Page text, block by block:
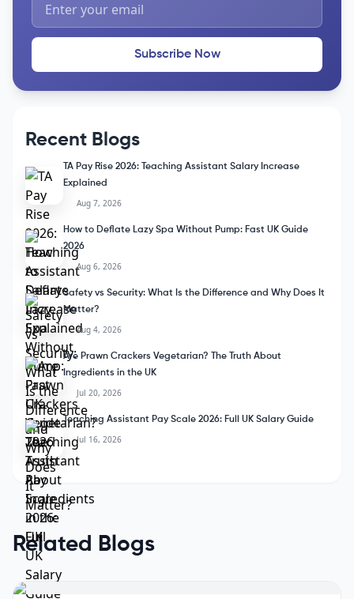
Subscribe Now
Recent Blogs
TA Pay Rise 2026: Teaching Assistant Salary Increase
Explained
Aug 7, 2026
How to Deflate Lazy Spa Without Pump: Fast UK Guide
2026
Aug 6, 2026
Safety vs Security: What Is the Difference and Why Does It
Matter?
Aug 4, 2026
Are Prawn Crackers Vegetarian? The Truth About
Ingredients in the UK
Jul 20, 2026
Teaching Assistant Pay Scale 2026: Full UK Salary Guide
Jul 16, 2026
Related Blogs